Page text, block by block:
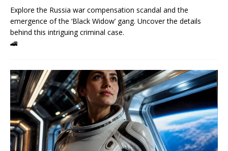
Explore the Russia war compensation scandal and the
emergence of the ‘Black Widow’ gang. Uncover the details
behind this intriguing criminal case.
🚄